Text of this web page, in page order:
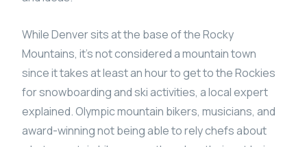
While Denver sits at the base of the Rocky
Mountains, it’s not considered a mountain town
since it takes at least an hour to get to the Rockies
for snowboarding and ski activities, a local expert
explained. Olympic mountain bikers, musicians, and
award-winning not being able to rely chefs about